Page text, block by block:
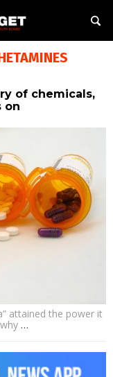
of chemicals,
on
attained the power it
…